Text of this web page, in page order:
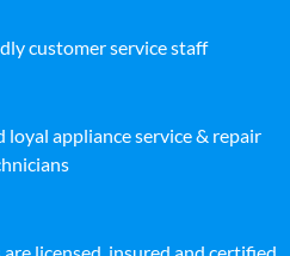
customer service staff
appliance service & repair